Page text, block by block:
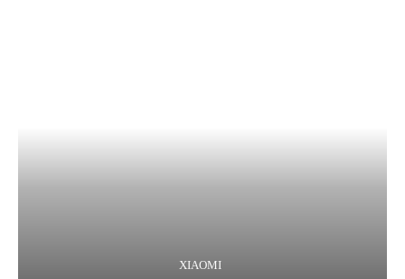
XIAOMI